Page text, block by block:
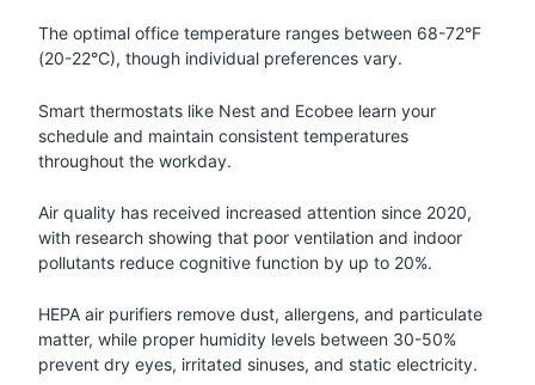
The optimal office temperature ranges between 68-72°F
(20-22°C), though individual preferences vary.
Smart thermostats like Nest and Ecobee learn your
schedule and maintain consistent temperatures
throughout the workday.
Air quality has received increased attention since 2020,
with research showing that poor ventilation and indoor
pollutants reduce cognitive function by up to 20%.
HEPA air purifiers remove dust, allergens, and particulate
matter, while proper humidity levels between 30-50%
prevent dry eyes, irritated sinuses, and static electricity.